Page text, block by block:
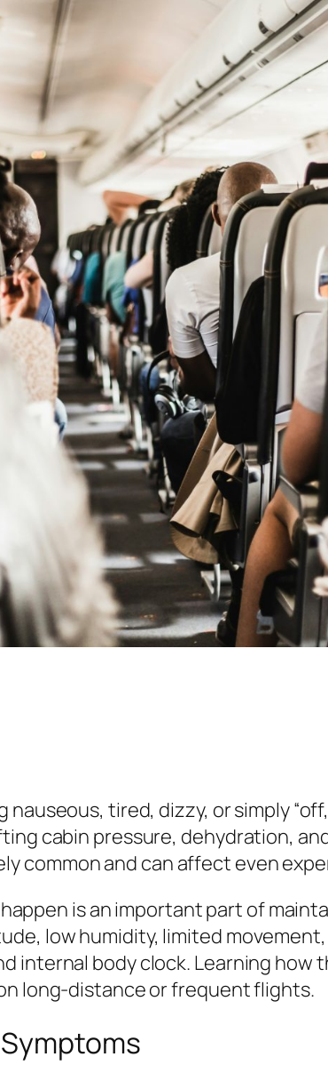
tired, dizzy, or simply
cabin pressure, dehydration,
common and can affect even
is an important part of
low humidity, limited
internal body clock. Learning
long-distance or frequent flights.